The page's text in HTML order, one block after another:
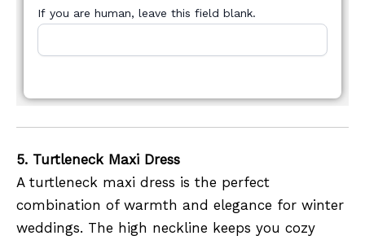
If you are human, leave this field blank.
5. Turtleneck Maxi Dress
A turtleneck maxi dress is the perfect
combination of warmth and elegance for winter
weddings. The high neckline keeps you cozy